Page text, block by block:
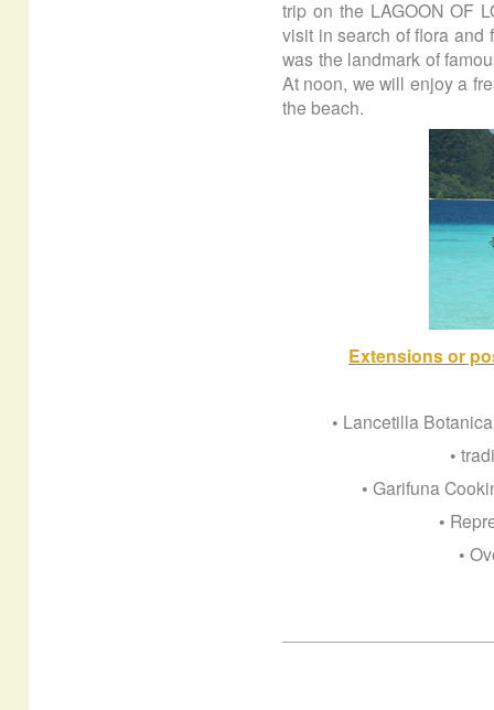
trip on the LAGOON OF
visit in search of flora and
was the landmark of
At noon, we will enjoy a
the beach.
Extensions or
• Lancetilla
•
• Garifuna
•
•